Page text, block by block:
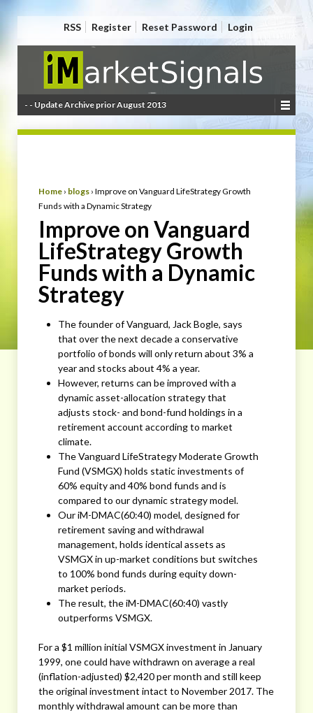
RSS Register Reset Password Login
- - Update Archive prior August 2013
Home › blogs › Improve on Vanguard LifeStrategy Growth
Funds with a Dynamic Strategy
Improve on Vanguard
LifeStrategy Growth
Funds with a Dynamic
Strategy
The founder of Vanguard, Jack Bogle, says
that over the next decade a conservative
portfolio of bonds will only return about 3% a
year and stocks about 4% a year.
However, returns can be improved with a
dynamic asset-allocation strategy that
adjusts stock- and bond-fund holdings in a
retirement account according to market
climate.
The Vanguard LifeStrategy Moderate Growth
Fund (VSMGX) holds static investments of
60% equity and 40% bond funds and is
compared to our dynamic strategy model.
Our iM-DMAC(60:40) model, designed for
retirement saving and withdrawal
management, holds identical assets as
VSMGX in up-market conditions but switches
to 100% bond funds during equity down-
market periods.
The result, the iM-DMAC(60:40) vastly
outperforms VSMGX.
For a $1 million initial VSMGX investment in January
1999, one could have withdrawn on average a real
(inflation-adjusted) $2,420 per month and still keep
the original investment intact to November 2017. The
monthly withdrawal amount can be more than